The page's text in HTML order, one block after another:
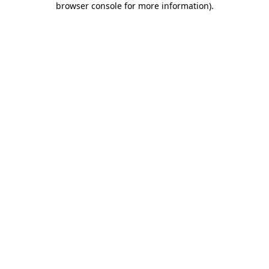
browser console for more information).